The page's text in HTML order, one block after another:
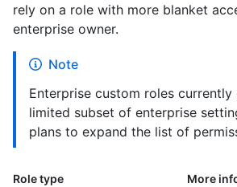
rely on a role with more blanket
enterprise owner.
Note
Enterprise custom roles currently
limited subset of enterprise
plans to expand the list of
Role type More